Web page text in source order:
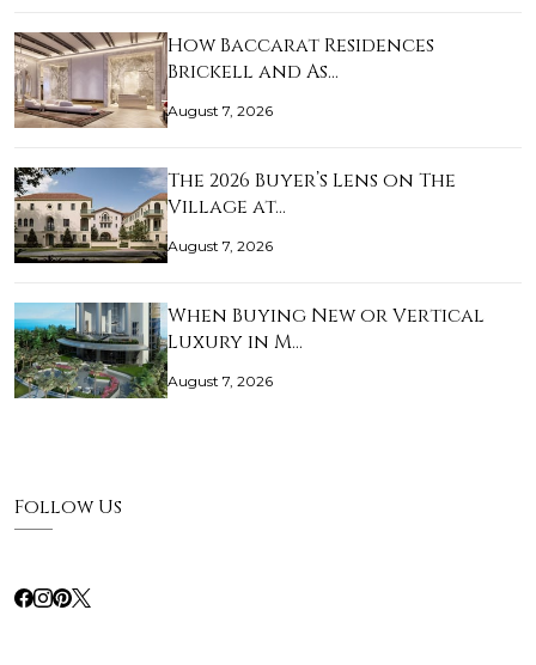
How Baccarat Residences
Brickell and As…
August 7, 2026
The 2026 Buyer’s Lens on The
Village at…
August 7, 2026
When Buying New or Vertical
Luxury in M…
August 7, 2026
Follow Us